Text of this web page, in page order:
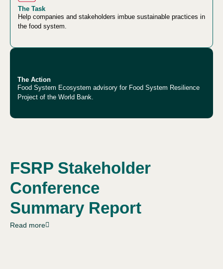
The Task
Help companies and stakeholders imbue sustainable practices in
the food system.
The Action
Food System Ecosystem advisory for Food System Resilience
Project of the World Bank.
FSRP Stakeholder
Conference
Summary Report
Read more